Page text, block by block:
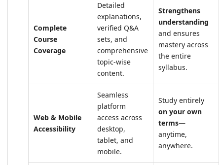
Complete
Course
Coverage
Detailed
explanations,
verified Q&A
sets, and
comprehensive
topic-wise
content.
Strengthens
understanding
and ensures
mastery across
the entire
syllabus.
Web & Mobile
Accessibility
Seamless
platform
access across
desktop,
tablet, and
mobile.
Study entirely
on your own
terms—
anytime,
anywhere.